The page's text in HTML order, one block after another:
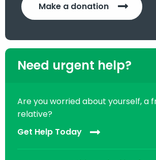
Make a donation
Need urgent help?
Are you worried about yourself, a
relative?
Get Help Today